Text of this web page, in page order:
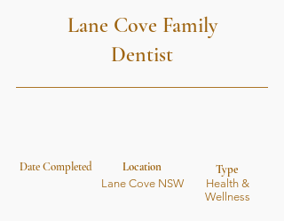
Lane Cove Family
Dentist
Date Completed Location
Lane Cove NSW
Type
Health &
Wellness